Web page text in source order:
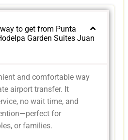
to get from Punta
Garden Suites Juan
and comfortable way
airport transfer. It
no wait time, and
for
or families.